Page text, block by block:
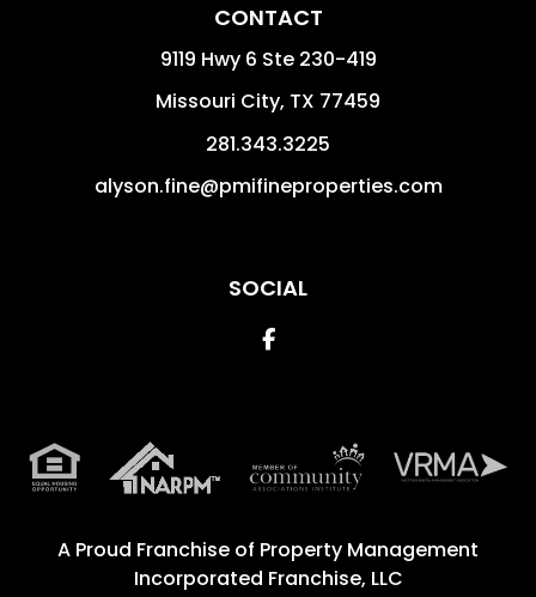
CONTACT
9119 Hwy 6 Ste 230-419
Missouri City, TX 77459
281.343.3225
alyson.fine@pmifineproperties.com
SOCIAL
Facebook
A Proud Franchise of Property Management
Incorporated Franchise, LLC